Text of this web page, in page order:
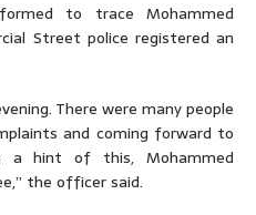
to trace Mohammed
Street police registered an
There were many people
and coming forward to
a hint of this, Mohammed
the officer said.